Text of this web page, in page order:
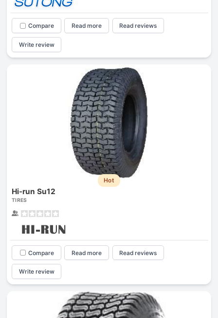
Compare Read more Read reviews
Write review
Hot
Hi-run Su12
TIRES
Compare Read more Read reviews
Write review